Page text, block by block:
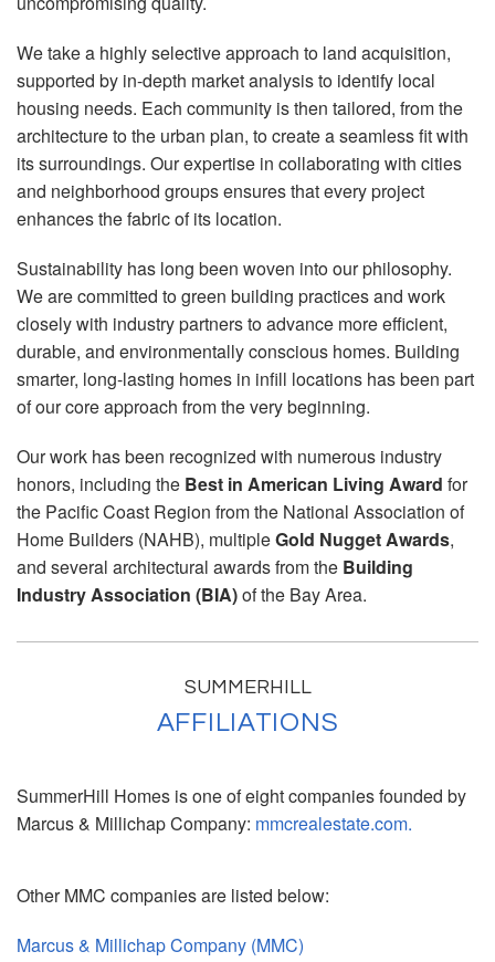
We take a highly selective approach to land acquisition,
supported by in-depth market analysis to identify local
housing needs. Each community is then tailored, from the
architecture to the urban plan, to create a seamless fit with
its surroundings. Our expertise in collaborating with cities
and neighborhood groups ensures that every project
enhances the fabric of its location.
Sustainability has long been woven into our philosophy.
We are committed to green building practices and work
closely with industry partners to advance more efficient,
durable, and environmentally conscious homes. Building
smarter, long-lasting homes in infill locations has been part
of our core approach from the very beginning.
Our work has been recognized with numerous industry
honors, including the Best in American Living Award for
the Pacific Coast Region from the National Association of
Home Builders (NAHB), multipleGold Nugget Awards,
and several architectural awards from the Building
Industry Association (BIA)of the Bay Area.
SUMMERHILL
AFFILIATIONS
SummerHill Homes is one of eight companies founded by
Marcus & Millichap Company: mmcrealestate.com.
Other MMC companies are listed below:
Marcus & Millichap Company (MMC)